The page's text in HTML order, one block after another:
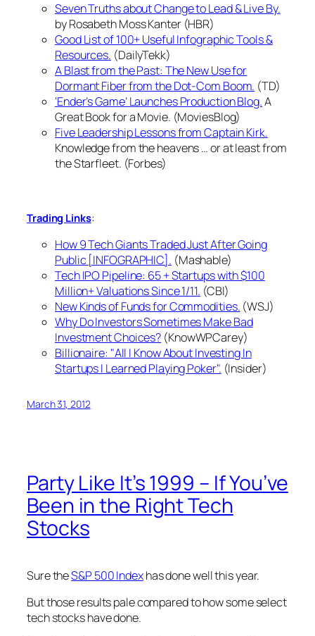
Seven Truths about Change to Lead & Live By.
by Rosabeth Moss Kanter (HBR)
Good List of 100+ Useful Infographic Tools &
Resources. (DailyTekk)
A Blast from the Past: The New Use for
Dormant Fiber from the Dot-Com Boom. (TD)
‘Ender’s Game’ Launches Production Blog.A
Great Book for a Movie. (MoviesBlog)
Five Leadership Lessons from Captain Kirk.
Knowledge from the heavens … or at least from
the Starfleet. (Forbes)
Trading Links:
How 9 Tech Giants Traded Just After Going
Public [INFOGRAPHIC]. (Mashable)
Tech IPO Pipeline: 65 + Startups with $100
Million+ Valuations Since 1/11. (CBI)
New Kinds of Funds for Commodities. (WSJ)
Why Do Investors Sometimes Make Bad
Investment Choices? (KnowWPCarey)
Billionaire: "All I Know About Investing In
Startups I Learned Playing Poker". (Insider)
March 31, 2012
Party Like It’s 1999 – If You’ve
Been in the Right Tech
Stocks
Sure theS&P 500 Indexhas done well this year.
But those results pale compared to how some select
tech stocks have done.